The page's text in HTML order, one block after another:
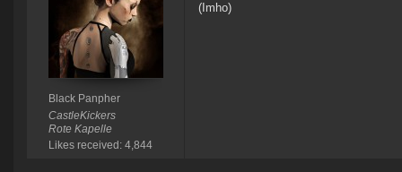
Black Panpher
CastleKickers
Rote Kapelle
Likes received: 4,844
(Imho)